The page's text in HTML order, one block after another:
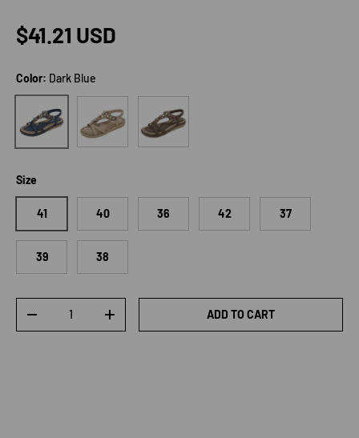
Regular price
$41.21 USD
Color: Dark Blue
Dark Blue
Size
41 40 36 42 37
39 38
DECREASE QUANTITYINCREASE QUANTITYADD TO CART